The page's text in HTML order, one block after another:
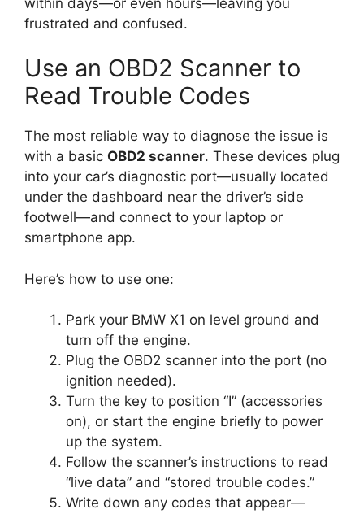
frustrated and confused.
Use an OBD2 Scanner to
Read Trouble Codes
The most reliable way to diagnose the issue is
with a basic OBD2 scanner. These devices plug
into your car’s diagnostic port—usually located
under the dashboard near the driver’s side
footwell—and connect to your laptop or
smartphone app.
Here’s how to use one:
Park your BMW X1 on level ground and
turn off the engine.
Plug the OBD2 scanner into the port (no
ignition needed).
Turn the key to position “I” (accessories
on), or start the engine briefly to power
up the system.
Follow the scanner’s instructions to read
“live data” and “stored trouble codes.”
Write down any codes that appear—